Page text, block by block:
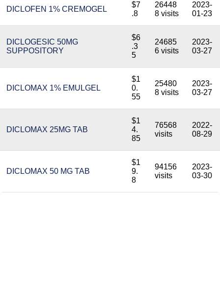
DICLOFEN 1% CREMOGEL
$7
.8
26448
8 visits
2023-
01-23
DICLOGESIC 50MG
SUPPOSITORY
$6
.3
5
24685
6 visits
2023-
03-27
DICLOMAX 1% EMULGEL
$1
0.
55
25480
8 visits
2023-
03-27
DICLOMAX 25MG TAB
$1
4.
85
76568
visits
2022-
08-29
DICLOMAX 50 MG TAB
$1
9.
8
94156
visits
2023-
03-30